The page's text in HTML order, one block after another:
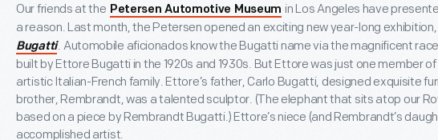
Our friends at the Petersen Automotive Museum in Los Angeles have
a reason. Last month, the Petersen opened an exciting new year-long exhibition,
Bugatti. Automobile aficionados know the Bugatti name via the magnificent
built by Ettore Bugatti in the 1920s and 1930s. But Ettore was just one member
artistic Italian-French family. Ettore’s father, Carlo Bugatti, designed exquisite
brother, Rembrandt, was a talented sculptor. (The elephant that sits atop our
based on a piece by Rembrandt Bugatti.) Ettore’s niece (and Rembrandt’s
accomplished artist.